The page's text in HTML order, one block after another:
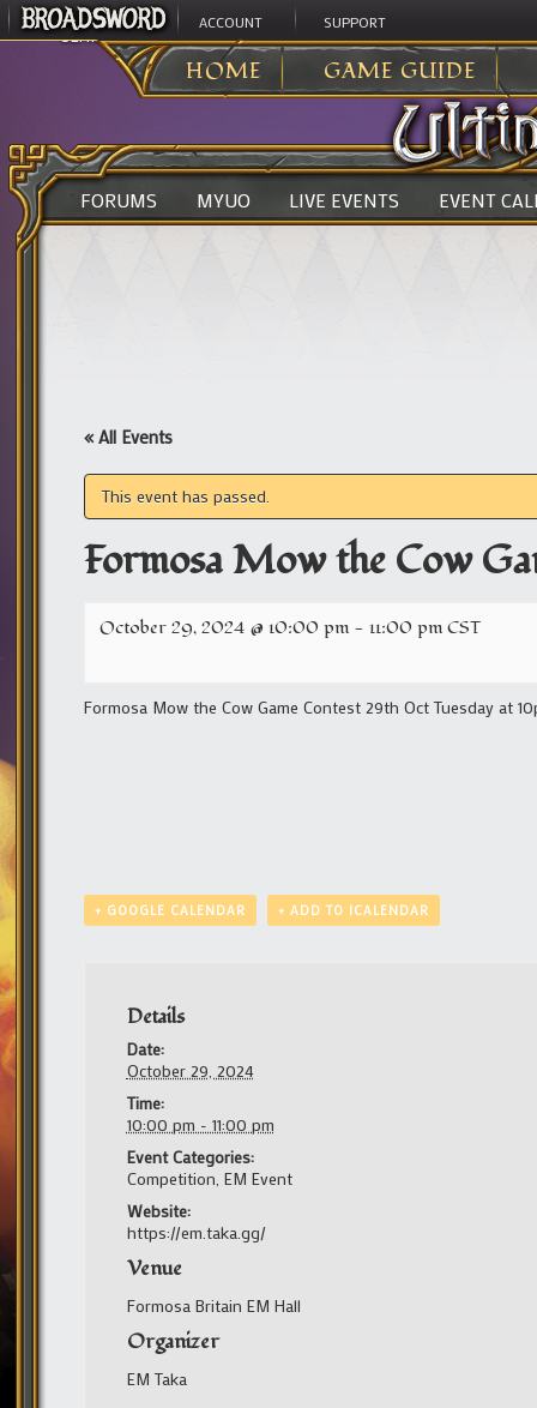
ACCOUNT SUPPORT
HOME GAME GUIDE
ULTIMA ONLINE>
FORUMS MYUO LIVE EVENTS EVENT
« All Events
This event has passed.
Formosa Mow the Cow
October 29, 2024 @ 10:00 pm - 11:00 pmCST
Formosa Mow the Cow Game Contest 29th Oct Tuesday at
+ GOOGLE CALENDAR + ADD TO ICALENDAR
Details
Date:
October 29, 2024
Time:
10:00 pm - 11:00 pm
Event Categories:
Competition, EM Event
Website:
https://em.taka.gg/
Venue
Formosa Britain EM Hall
Organizer
EM Taka